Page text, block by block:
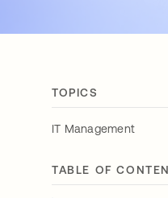
TOPICS
IT Management
TABLE OF